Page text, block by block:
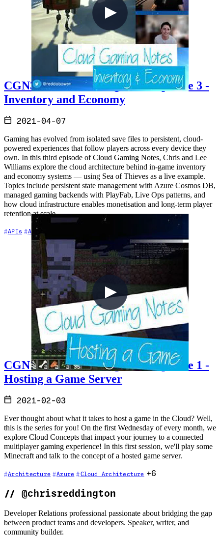
CGN3 - Cloud Gaming Notes Episode 3 -
Inventory and Economy
2021-04-07
Gaming has evolved from isolated save files to persistent, cloud-
powered experiences that follow players across every device they
own. In this third episode of Cloud Gaming Notes, Chris and Lee
Williams explore the cloud architecture behind in-game inventory
and economy systems — using Sea of Thieves as a live example.
Topics include persistent state management with Azure Cosmos DB,
managed gaming backends with PlayFab, Live Ops patterns, and
how cloud infrastructure enables monetisation and long-term player
retention at scale.
APIs Architecture
CGN1 - Cloud Gaming Notes Episode 1 -
Hosting a Game Server
2021-02-03
Ever thought about what it takes to host a game in the Cloud? Well,
this is the series for you! On the first Wednesday of every month, we
explore Cloud Concepts that impact your journey to a connected
multiplayer gaming experience! In this first session, we'll play some
Minecraft and talk to the concept of a hosted game server.
Architecture Azure Cloud Architecture +6
// @chrisreddington
Developer Relations professional passionate about bridging the gap
between product teams and developers. Speaker, writer, and
community builder.